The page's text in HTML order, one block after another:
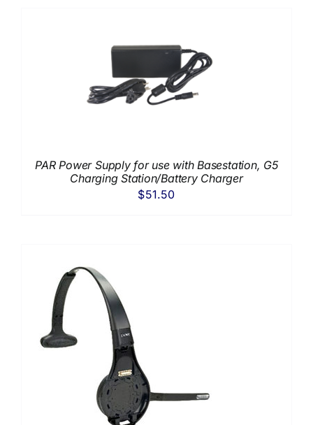
PAR Power Supply for use with Basestation, G5
Charging Station/Battery Charger
$51.50